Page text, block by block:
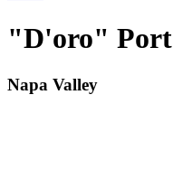
"D'oro" Port
Napa Valley